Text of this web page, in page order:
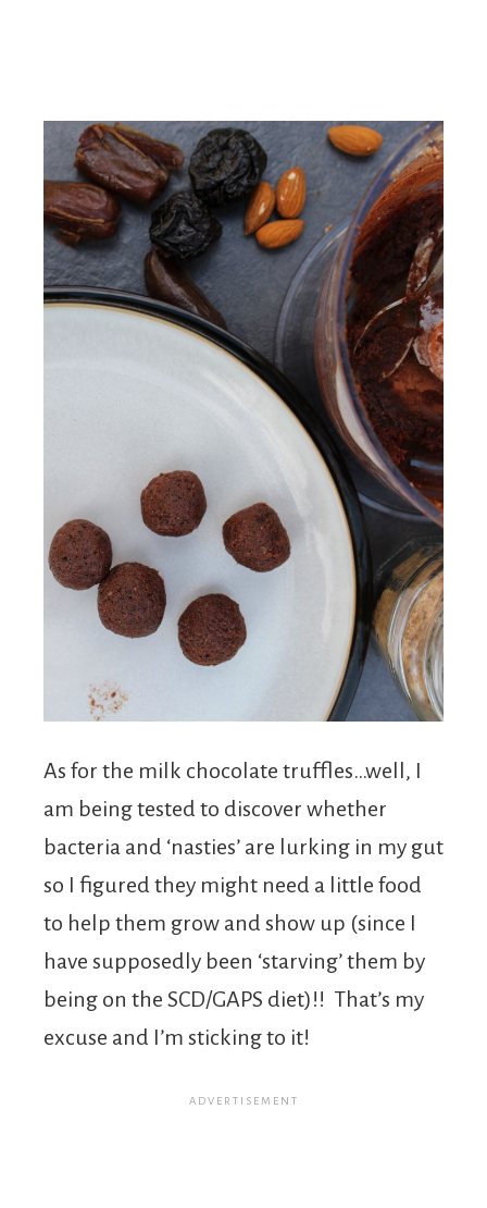
As for the milk chocolate truffles…well, I
am being tested to discover whether
bacteria and ‘nasties’ are lurking in my gut
so I figured they might need a little food
to help them grow and show up (since I
have supposedly been ‘starving’ them by
being on the SCD/GAPS diet)!! That’s my
excuse and I’m sticking to it!